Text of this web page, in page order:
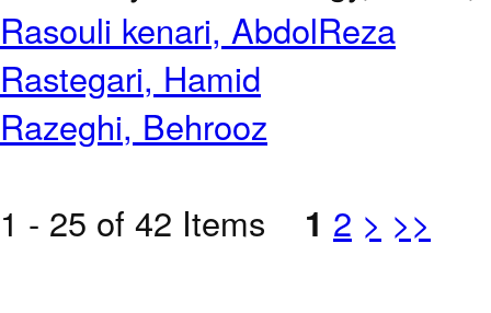
Rasouli kenari, AbdolReza
Rastegari, Hamid
Razeghi, Behrooz
1 - 25 of 42 Items 1 2 > >>